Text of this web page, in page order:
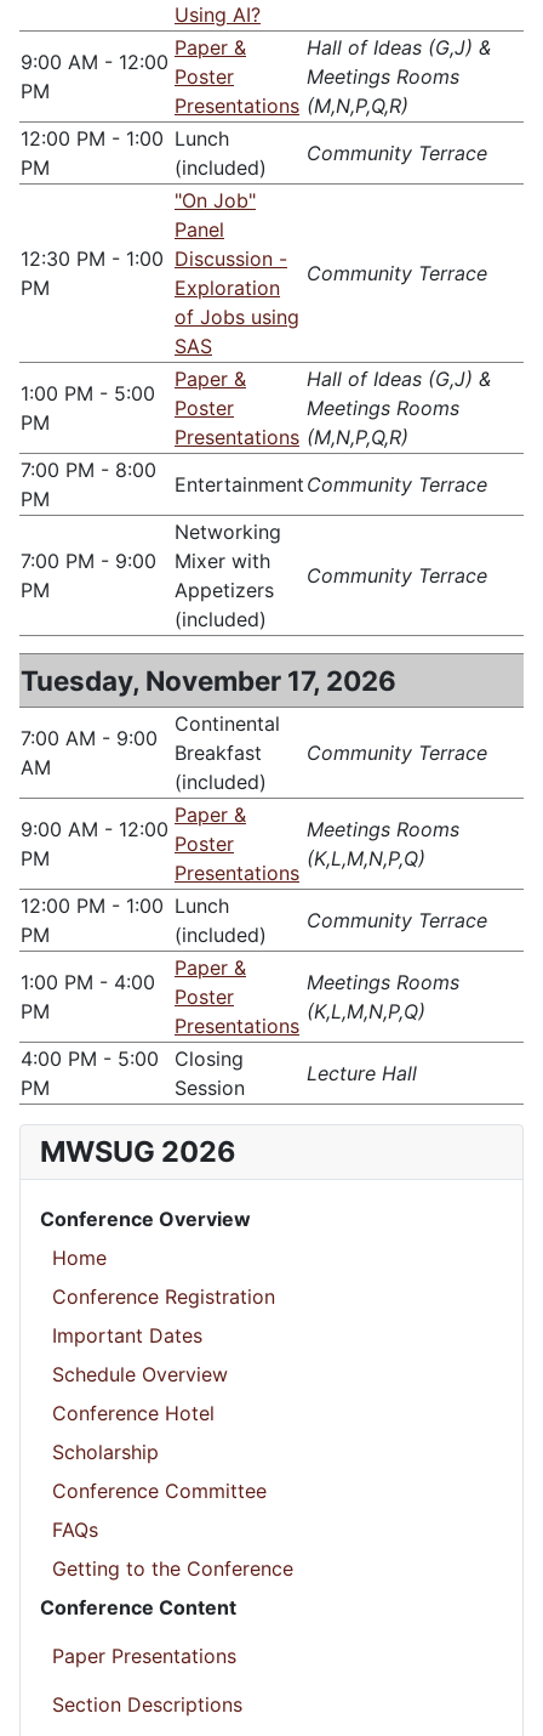
MWSUG 2026
Conference Overview
Home
Conference Registration
Important Dates
Schedule Overview
Conference Hotel
Scholarship
Conference Committee
FAQs
Getting to the Conference
Conference Content
Paper Presentations
Section Descriptions
Using AI?
9:00 AM - 12:00
PM
Paper &
Poster
Presentations
Hall of Ideas (G,J) &
Meetings Rooms
(M,N,P,Q,R)
12:00 PM - 1:00
PM
Lunch
(included)
Community Terrace
12:30 PM - 1:00
PM
"On Job"
Panel
Discussion -
Exploration
of Jobs using
SAS
Community Terrace
1:00 PM - 5:00
PM
Paper &
Poster
Presentations
Hall of Ideas (G,J) &
Meetings Rooms
(M,N,P,Q,R)
7:00 PM - 8:00
PM
Entertainment Community Terrace
7:00 PM - 9:00
PM
Networking
Mixer with
Appetizers
(included)
Community Terrace
Tuesday, November 17, 2026
7:00 AM - 9:00
AM
Continental
Breakfast
(included)
Community Terrace
9:00 AM - 12:00
PM
Paper &
Poster
Presentations
Meetings Rooms
(K,L,M,N,P,Q)
12:00 PM - 1:00
PM
Lunch
(included)
Community Terrace
1:00 PM - 4:00
PM
Paper &
Poster
Presentations
Meetings Rooms
(K,L,M,N,P,Q)
4:00 PM - 5:00
PM
Closing
Session
Lecture Hall